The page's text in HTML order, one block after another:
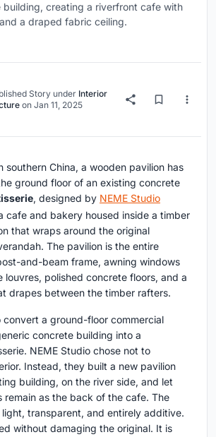
building, creating a riverfront cafe with
a draped fabric ceiling.
Story under Interior
on Jan 11, 2025
southern China, a wooden pavilion has
ground floor of an existing concrete
, designed by NEME Studio
cafe and bakery housed inside a timber
that wraps around the original
The pavilion is the entire
and-beam frame, awning windows
louvres, polished concrete floors, and a
drapes between the timber rafters.
convert a ground-floor commercial
concrete building into a
NEME Studio chose not to
Instead, they built a new pavilion
building, on the river side, and let
remain as the back of the cafe. The
transparent, and entirely additive.
without damaging the original. It is